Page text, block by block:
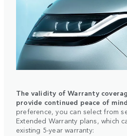
The validity of Warranty
provide continued peace of
preference, you can select from
Extended Warranty plans, which
existing 5-year warranty: